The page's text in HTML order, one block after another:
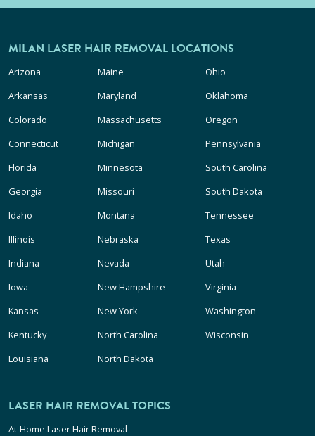
MILAN LASER HAIR REMOVAL LOCATIONS
Arizona
Arkansas
Colorado
Connecticut
Florida
Georgia
Idaho
Illinois
Indiana
Iowa
Kansas
Kentucky
Louisiana
Maine
Maryland
Massachusetts
Michigan
Minnesota
Missouri
Montana
Nebraska
Nevada
New Hampshire
New York
North Carolina
North Dakota
Ohio
Oklahoma
Oregon
Pennsylvania
South Carolina
South Dakota
Tennessee
Texas
Utah
Virginia
Washington
Wisconsin
LASER HAIR REMOVAL TOPICS
At-Home Laser Hair Removal